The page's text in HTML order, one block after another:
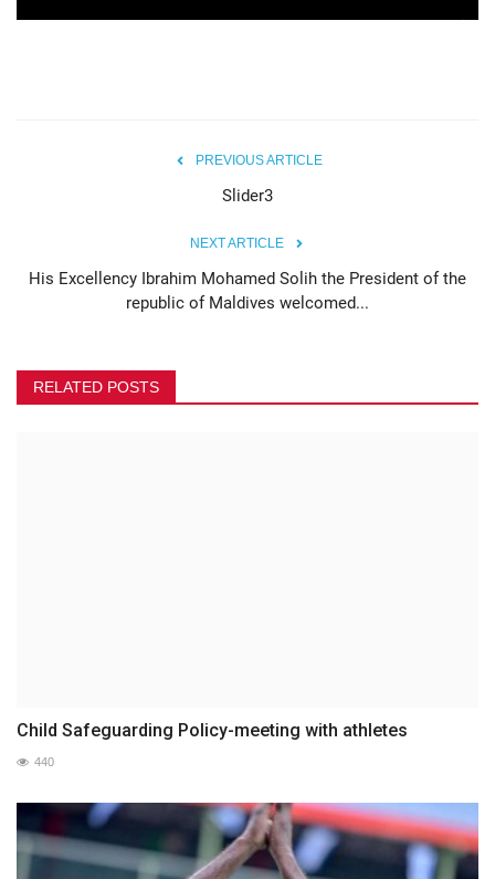
PREVIOUS ARTICLE
Slider3
NEXT ARTICLE
His Excellency Ibrahim Mohamed Solih the President of the
republic of Maldives welcomed...
RELATED POSTS
Child Safeguarding Policy-meeting with athletes
440